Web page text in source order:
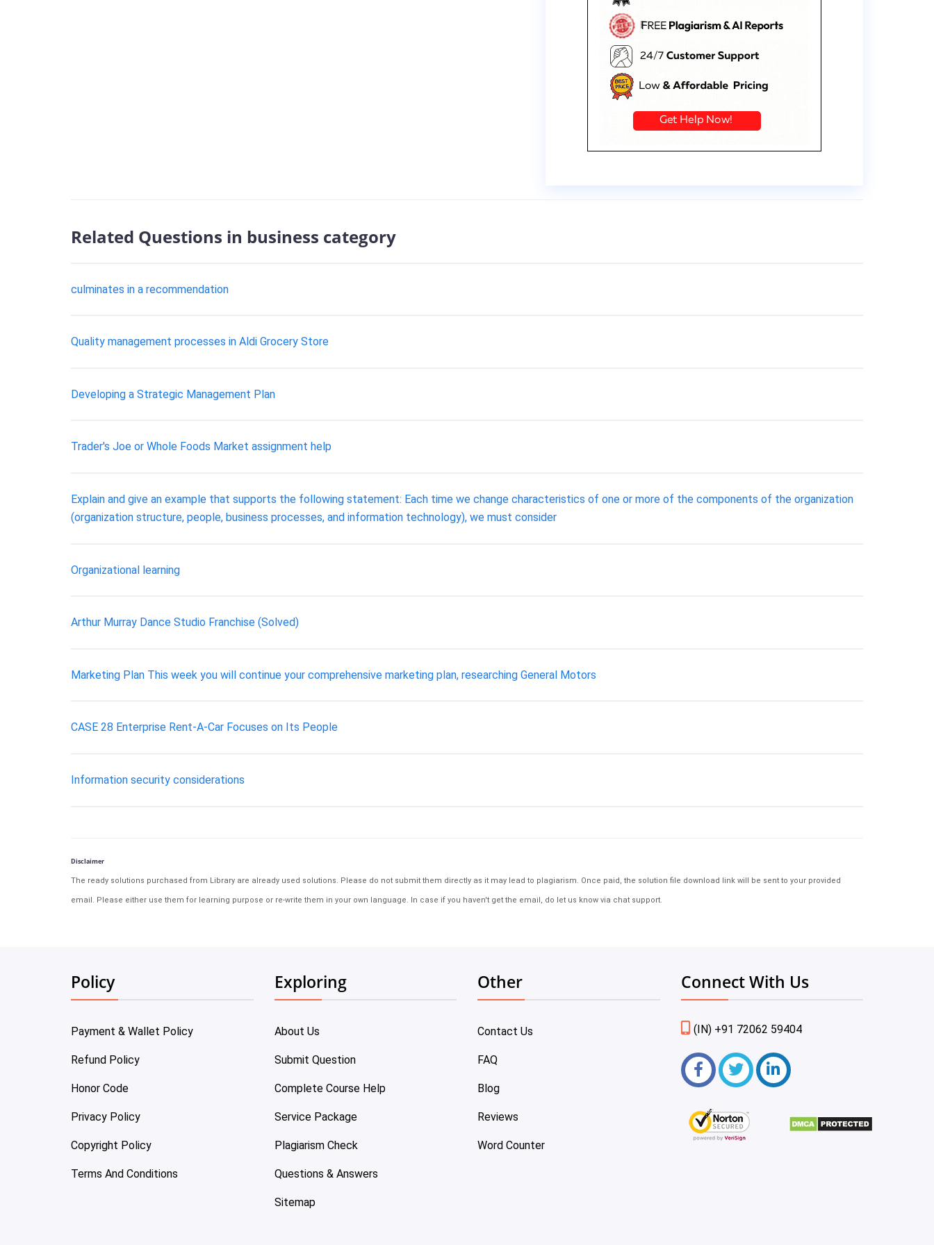
Related Questions in business category
culminates in a recommendation
Quality management processes in Aldi Grocery Store
Developing a Strategic Management Plan
Trader's Joe or Whole Foods Market assignment help
Explain and give an example that supports the following statement: Each time we change characteristics of one or more of the components of the organization
(organization structure, people, business processes, and information technology), we must consider
Organizational learning
Arthur Murray Dance Studio Franchise (Solved)
Marketing Plan This week you will continue your comprehensive marketing plan, researching General Motors
CASE 28 Enterprise Rent-A-Car Focuses on Its People
Information security considerations
Disclaimer
The ready solutions purchased from Library are already used solutions. Please do not submit them directly as it may lead to plagiarism. Once paid, the solution file download link will be sent to your provided
email. Please either use them for learning purpose or re-write them in your own language. In case if you haven't get the email, do let us know via chat support.
Policy
Payment & Wallet Policy
Refund Policy
Honor Code
Privacy Policy
Copyright Policy
Terms And Conditions
Exploring
About Us
Submit Question
Complete Course Help
Service Package
Plagiarism Check
Questions & Answers
Sitemap
Other
Contact Us
FAQ
Blog
Reviews
Word Counter
Connect With Us
(IN) +91 72062 59404